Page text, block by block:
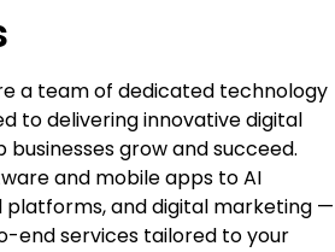
a team of dedicated technology
to delivering innovative digital
grow and succeed.
and mobile apps to AI
platforms, and digital marketing —
end services tailored to your